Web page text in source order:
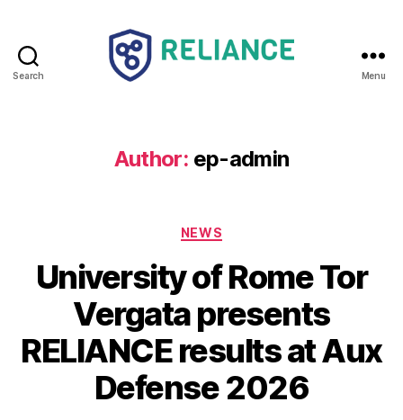
Search Menu
Author: ep-admin
Categories
NEWS
University of Rome Tor
Vergata presents
RELIANCE results at Aux
Defense 2026